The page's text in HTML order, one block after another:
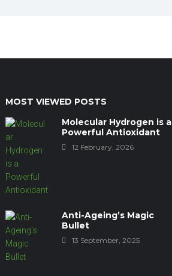
MOST VIEWED POSTS
Molecular Hydrogen is a
Powerful Antioxidant
12 February, 2026
Anti-Ageing’s Magic
Bullet
13 September, 2025